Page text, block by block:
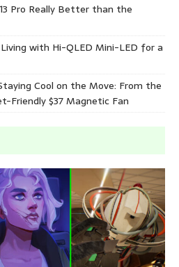
Pro Really Better than the
Living with Hi-QLED Mini-LED for a
Cool on the Move: From the
Friendly $37 Magnetic Fan